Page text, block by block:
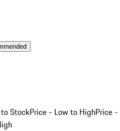
StockPrice - Low to HighPrice -